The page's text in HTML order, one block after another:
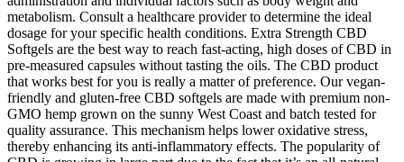
metabolism. Consult a healthcare provider to determine the ideal
dosage for your specific health conditions. Extra Strength CBD
Softgels are the best way to reach fast-acting, high doses of CBD in
pre-measured capsules without tasting the oils. The CBD product
that works best for you is really a matter of preference. Our vegan-
friendly and gluten-free CBD softgels are made with premium non-
GMO hemp grown on the sunny West Coast and batch tested for
quality assurance. This mechanism helps lower oxidative stress,
thereby enhancing its anti-inflammatory effects. The popularity of